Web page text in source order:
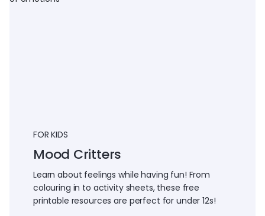
FOR KIDS
Mood Critters
Learn about feelings while having fun! From
colouring in to activity sheets, these free
printable resources are perfect for under 12s!